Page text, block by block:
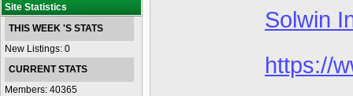
Site Statistics
THIS WEEK 'S STATS
New Listings: 0
CURRENT STATS
Members: 40365
Solwin
https://